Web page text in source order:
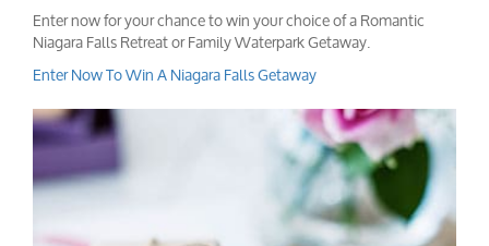
Enter now for your chance to win your choice of a Romantic
Niagara Falls Retreat or Family Waterpark Getaway.
Enter Now To Win A Niagara Falls Getaway